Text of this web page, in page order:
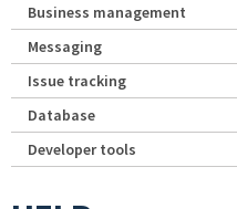
Business management
Messaging
Issue tracking
Database
Developer tools